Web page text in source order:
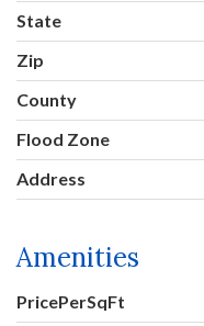
State
Zip
County
Flood Zone
Address
Amenities
PricePerSqFt